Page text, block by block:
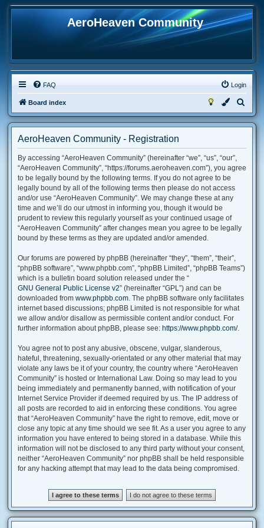
AeroHeaven Community
FAQ Login
Board index
e
AeroHeaven Community - Registration
By accessing “AeroHeaven Community” (hereinafter “we”, “us”, “our”,
“AeroHeaven Community”, “https://forums.aeroheaven.com”), you agree
to be legally bound by the following terms. If you do not agree to be
legally bound by all of the following terms then please do not access
and/or use “AeroHeaven Community”. We may change these at any
time and we’ll do our utmost in informing you, though it would be
prudent to review this regularly yourself as your continued usage of
“AeroHeaven Community” after changes mean you agree to be legally
bound by these terms as they are updated and/or amended.
Our forums are powered by phpBB (hereinafter “they”, “them”, “their”,
“phpBB software”, “www.phpbb.com”, “phpBB Limited”, “phpBB Teams”)
which is a bulletin board solution released under the “
GNU General Public License v2” (hereinafter “GPL”) and can be
downloaded from www.phpbb.com. The phpBB software only facilitates
internet based discussions; phpBB Limited is not responsible for what
we allow and/or disallow as permissible content and/or conduct. For
further information about phpBB, please see: https://www.phpbb.com/.
You agree not to post any abusive, obscene, vulgar, slanderous,
hateful, threatening, sexually-orientated or any other material that may
violate any laws be it of your country, the country where “AeroHeaven
Community” is hosted or International Law. Doing so may lead to you
being immediately and permanently banned, with notification of your
Internet Service Provider if deemed required by us. The IP address of
all posts are recorded to aid in enforcing these conditions. You agree
that “AeroHeaven Community” have the right to remove, edit, move or
close any topic at any time should we see fit. As a user you agree to any
information you have entered to being stored in a database. While this
information will not be disclosed to any third party without your consent,
neither “AeroHeaven Community” nor phpBB shall be held responsible
for any hacking attempt that may lead to the data being compromised.